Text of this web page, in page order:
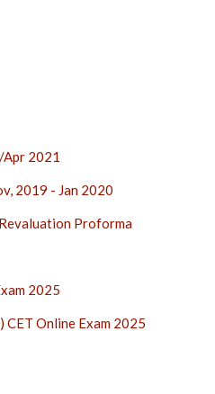
Apr 2021
2019 - Jan 2020
Proforma
2025
CET Online Exam 2025